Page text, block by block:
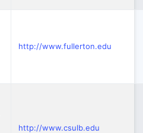
http://www.fullerton.edu
http://www.csulb.edu